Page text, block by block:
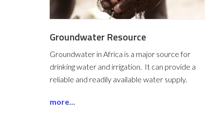
Groundwater Resource
Groundwater in Africa is a major source for
drinking water and irrigation. It can provide a
reliable and readily available water supply.
more…